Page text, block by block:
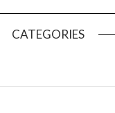
CATEGORIES